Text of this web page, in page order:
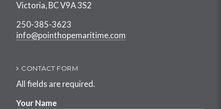
Victoria, BC V9A 3S2
250-385-3623
info@pointhopemaritime.com
CONTACT FORM
All fields are required.
Your Name